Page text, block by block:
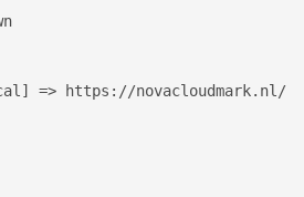
=> https://novacloudmark.nl/